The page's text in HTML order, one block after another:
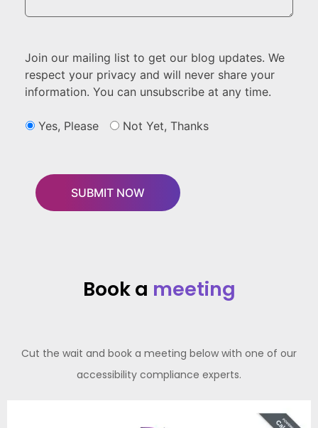
Join our mailing list to get our blog updates. We
respect your privacy and will never share your
information. You can unsubscribe at any time.
Yes, Please Not Yet, Thanks
Book a meeting
Cut the wait and book a meeting below with one of our
accessibility compliance experts.